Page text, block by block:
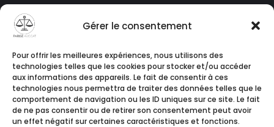
Gérer le consentement
Pour offrir les meilleures expériences, nous utilisons des
technologies telles que les cookies pour stocker et/ou accéder
aux informations des appareils. Le fait de consentir à ces
technologies nous permettra de traiter des données telles que le
comportement de navigation ou les ID uniques sur ce site. Le fait
de ne pas consentir ou de retirer son consentement peut avoir
un effet négatif sur certaines caractéristiques et fonctions.